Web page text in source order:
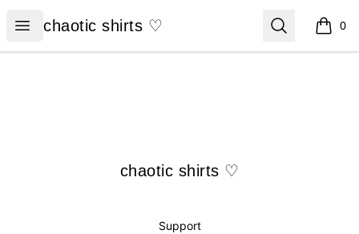
Open menu
chaotic shirts ♡
chaotic shirts ♡ Search 0
items
chaotic shirts ♡
chaotic shirts ♡
Support